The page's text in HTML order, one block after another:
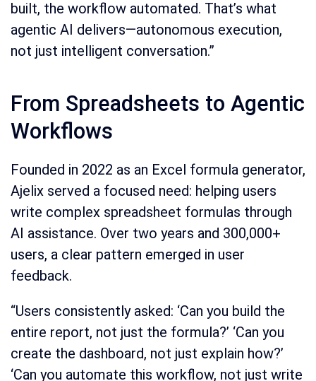
built, the workflow automated. That’s what
agentic AI delivers—autonomous execution,
not just intelligent conversation.”
From Spreadsheets to Agentic
Workflows
Founded in 2022 as an Excel formula generator,
Ajelix served a focused need: helping users
write complex spreadsheet formulas through
AI assistance. Over two years and 300,000+
users, a clear pattern emerged in user
feedback.
“Users consistently asked: ‘Can you build the
entire report, not just the formula?’ ‘Can you
create the dashboard, not just explain how?’
‘Can you automate this workflow, not just write